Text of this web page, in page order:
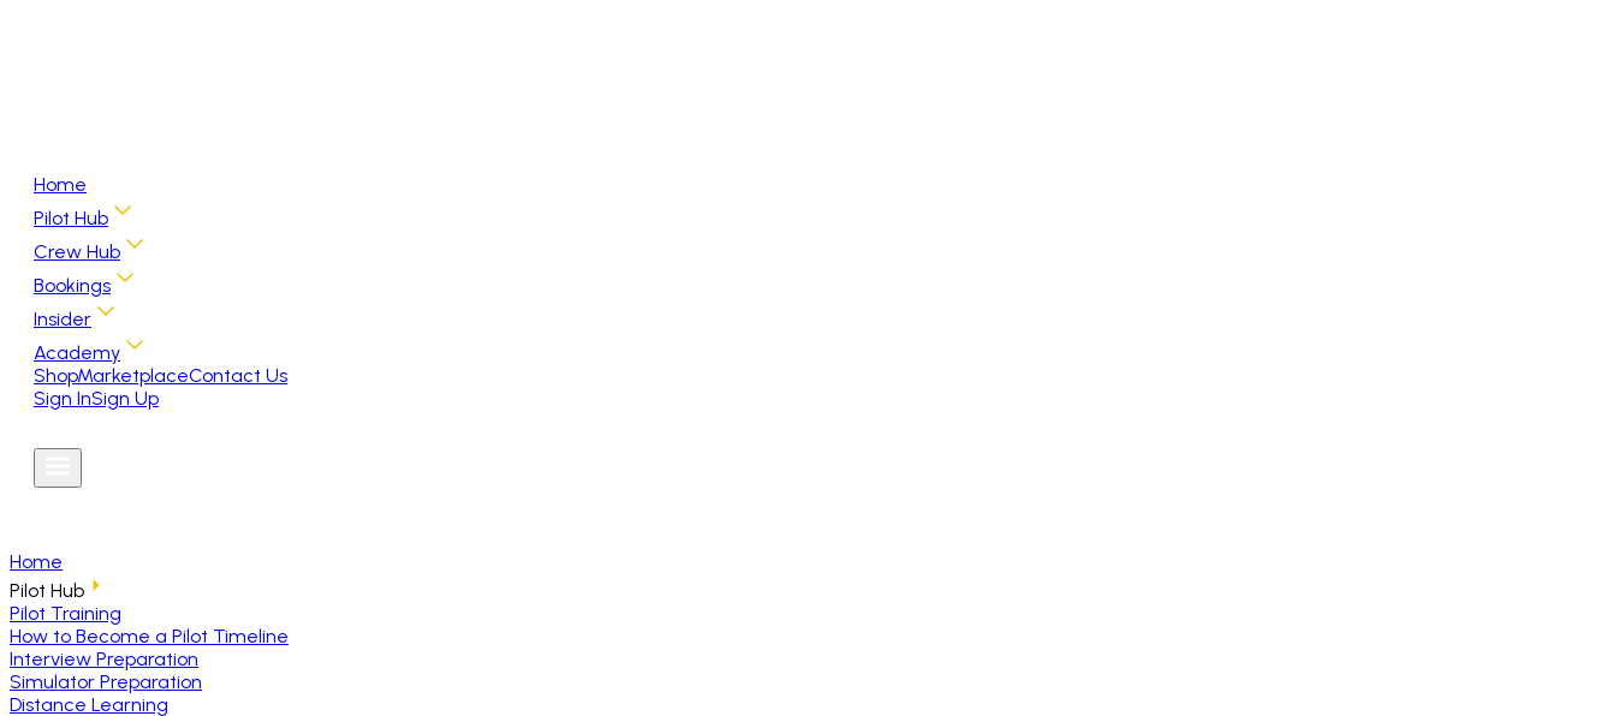
Home
Pilot Hub
Crew Hub
Bookings
Insider
Academy
ShopMarketplaceContact Us
Sign InSign Up
Home
Pilot Hub
Pilot Training
How to Become a Pilot Timeline
Interview Preparation
Simulator Preparation
Distance Learning